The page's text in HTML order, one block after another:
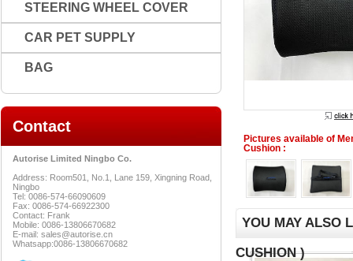
Pictures available of
Cushion :
YOU MAY ALSO
CUSHION )
STEERING WHEEL COVER
CAR PET SUPPLY
BAG
Contact
Autorise Limited Ningbo Co.
Address: Room501, No.1, Lane 159, Xingning Road,
Ningbo
Tel: 0086-574-66090609
Fax: 0086-574-66922300
Contact: Frank
Mobile: 0086-13806670682
E-mail: sales@autorise.cn
Whatsapp:0086-13806670682